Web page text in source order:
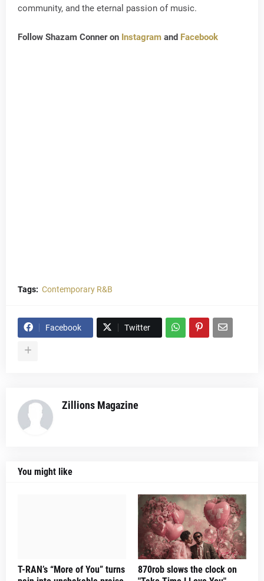
community, and the eternal passion of music.
Follow Shazam Conner on Instagram and Facebook
Tags: Contemporary R&B
Facebook Twitter
Zillions Magazine
You might like
T-RAN’s “More of You” turns
870rob slows the clock on